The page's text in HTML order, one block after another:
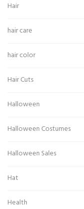
Hair
hair care
hair color
Hair Cuts
Halloween
Halloween Costumes
Halloween Sales
Hat
Health